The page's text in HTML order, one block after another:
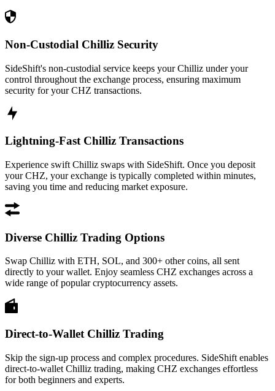
Non-Custodial Chilliz Security
SideShift's non-custodial service keeps your Chilliz under your
control throughout the exchange process, ensuring maximum
security for your CHZ transactions.
Lightning-Fast Chilliz Transactions
Experience swift Chilliz swaps with SideShift. Once you deposit
your CHZ, your exchange is typically completed within minutes,
saving you time and reducing market exposure.
Diverse Chilliz Trading Options
Swap Chilliz with ETH, SOL, and 300+ other coins, all sent
directly to your wallet. Enjoy seamless CHZ exchanges across a
wide range of popular cryptocurrency assets.
Direct-to-Wallet Chilliz Trading
Skip the sign-up process and complex procedures. SideShift enables
direct-to-wallet Chilliz trading, making CHZ exchanges effortless
for both beginners and experts.